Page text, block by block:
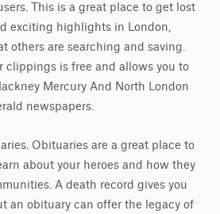
This is a great place to get lost
exciting highlights in London,
others are searching and saving.
clippings is free and allows you to
Mercury And North London
newspapers.
Obituaries are a great place to
about your heroes and how they
A death record gives you
an obituary can offer the legacy of